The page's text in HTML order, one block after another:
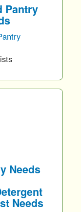
Pantry
Needs
Needs